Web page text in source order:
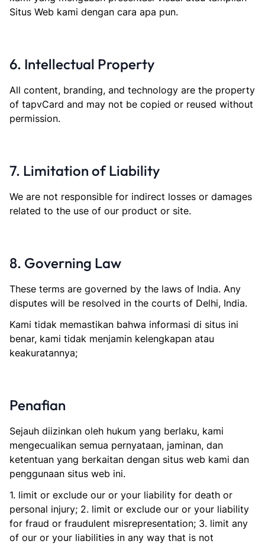
Situs Web kami dengan cara apa pun.
6. Intellectual Property
All content, branding, and technology are the property
of tapvCard and may not be copied or reused without
permission.
7. Limitation of Liability
We are not responsible for indirect losses or damages
related to the use of our product or site.
8. Governing Law
These terms are governed by the laws of India. Any
disputes will be resolved in the courts of Delhi, India.
Kami tidak memastikan bahwa informasi di situs ini
benar, kami tidak menjamin kelengkapan atau
keakuratannya;
Penafian
Sejauh diizinkan oleh hukum yang berlaku, kami
mengecualikan semua pernyataan, jaminan, dan
ketentuan yang berkaitan dengan situs web kami dan
penggunaan situs web ini.
1. limit or exclude our or your liability for death or
personal injury; 2. limit or exclude our or your liability
for fraud or fraudulent misrepresentation; 3. limit any
of our or your liabilities in any way that is not